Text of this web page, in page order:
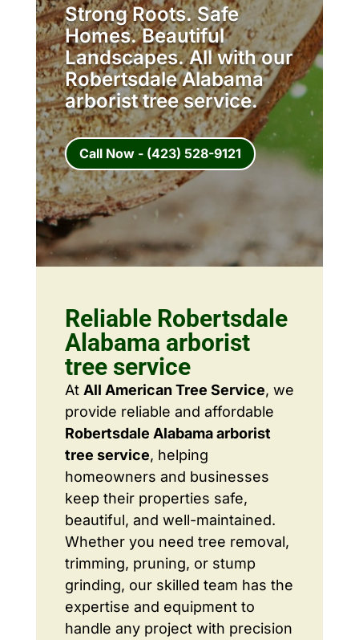
Strong Roots. Safe
Homes. Beautiful
Landscapes. All with our
Robertsdale Alabama
arborist tree service.
Call Now - (423) 528-9121
Reliable Robertsdale
Alabama arborist
tree service
At All American Tree Service, we
provide reliable and affordable
Robertsdale Alabama arborist
tree service, helping
homeowners and businesses
keep their properties safe,
beautiful, and well-maintained.
Whether you need tree removal,
trimming, pruning, or stump
grinding, our skilled team has the
expertise and equipment to
handle any project with precision